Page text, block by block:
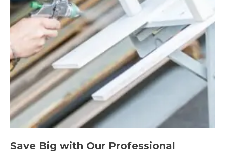
Save Big with Our Professional